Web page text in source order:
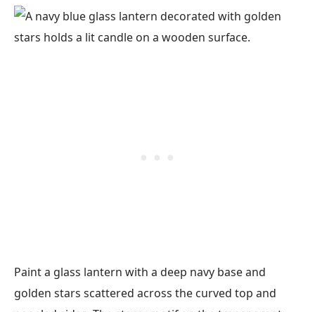
Paint a glass lantern with a deep navy base and
golden stars scattered across the curved top and